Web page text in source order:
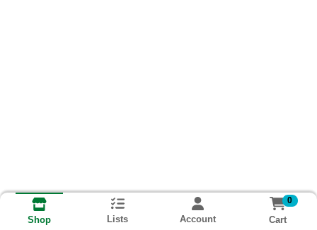
Shop Lists Account
0
Cart